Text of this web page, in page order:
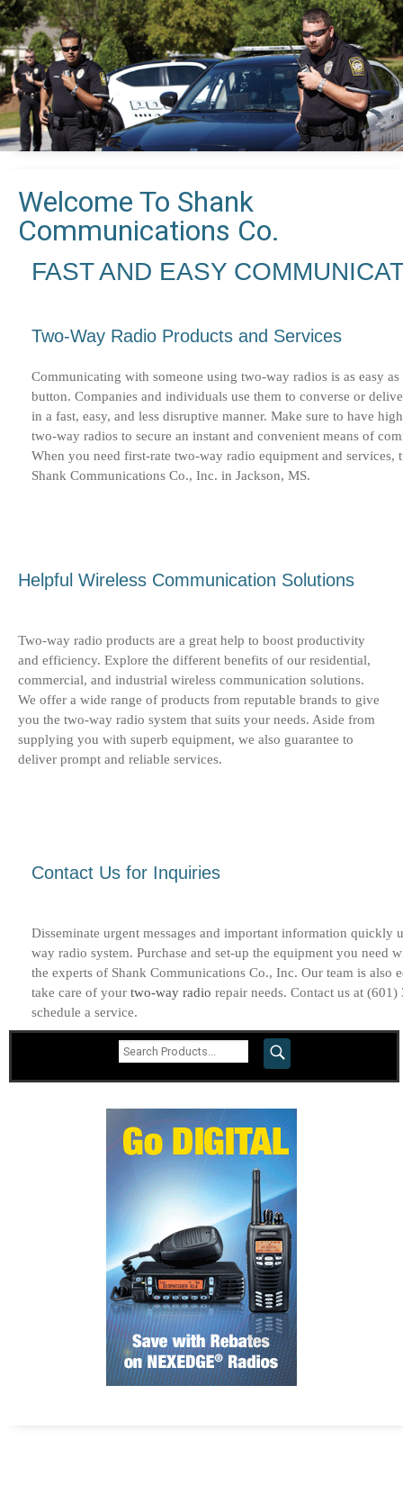
Welcome To Shank
Communications Co.
FAST AND EASY
Two-Way Radio Products and Services
Communicating with someone using two-way radios is as easy
button. Companies and individuals use them to converse or
in a fast, easy, and less disruptive manner. Make sure to have
two-way radios to secure an instant and convenient means of
When you need first-rate two-way radio equipment and services,
Shank Communications Co., Inc. in Jackson, MS.
Helpful Wireless Communication Solutions
Two-way radio products are a great help to boost productivity
and efficiency. Explore the different benefits of our residential,
commercial, and industrial wireless communication solutions.
We offer a wide range of products from reputable brands to give
you the two-way radio system that suits your needs. Aside from
supplying you with superb equipment, we also guarantee to
deliver prompt and reliable services.
Contact Us for Inquiries
Disseminate urgent messages and important information quickly
way radio system. Purchase and set-up the equipment you need
the experts of Shank Communications Co., Inc. Our team is also
take care of your two-way radio repair needs. Contact us at
schedule a service.